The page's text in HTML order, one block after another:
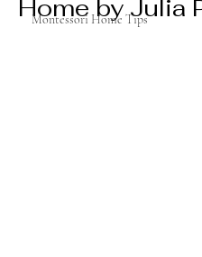
Montessori Home Tips
Home by Julia